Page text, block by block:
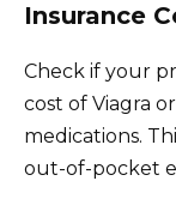
Insurance
Check if your
cost of Viagra
medications.
out-of-pocket